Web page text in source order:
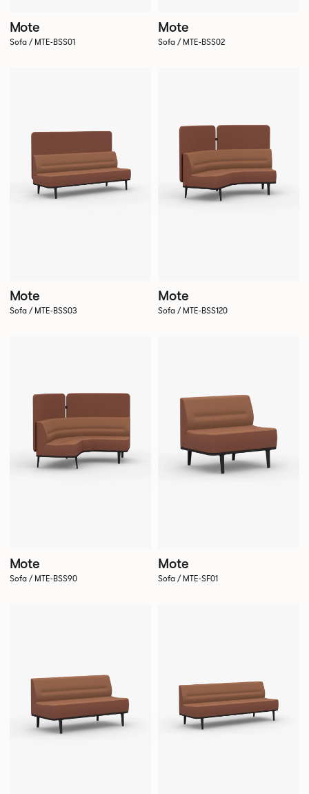
Mote
Sofa / MTE-BSS01
Mote
Sofa / MTE-BSS02
Mote
Sofa / MTE-BSS03
Mote
Sofa / MTE-BSS120
Mote
Sofa / MTE-BSS90
Mote
Sofa / MTE-SF01